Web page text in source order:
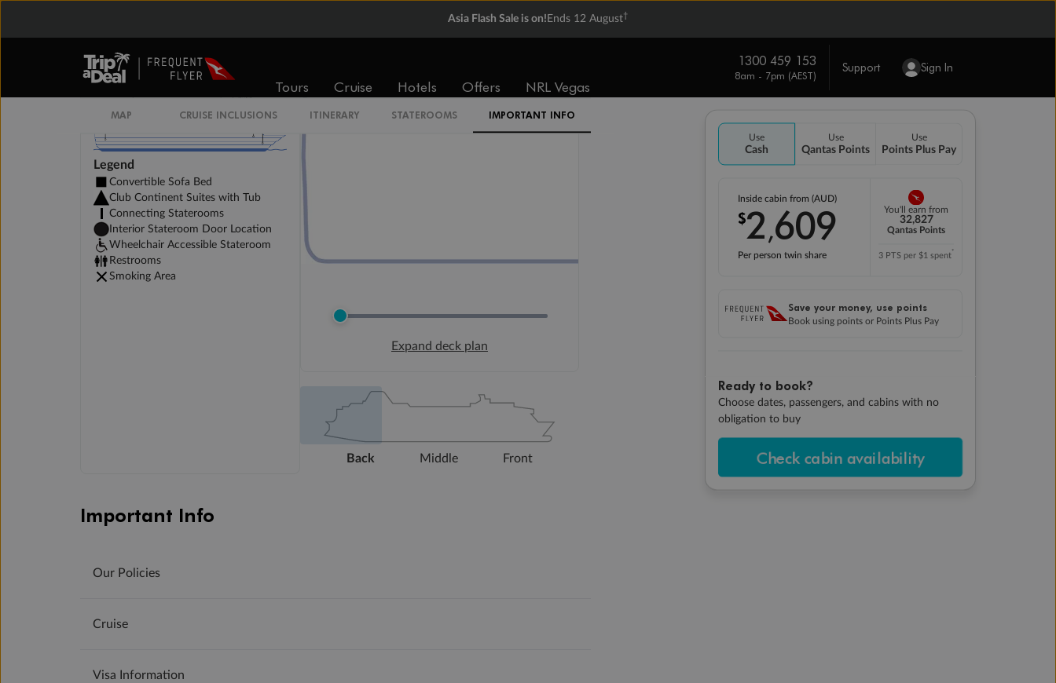
Asia Flash Sale is on! Ends 12 August†
Tours Cruise Hotels Offers NRL Vegas
1300 459 153
8am - 7pm (AEST)
Support Sign In
Use
Cash
Use
Qantas Points
Use
Points Plus Pay
Inside cabin from (AUD)
$2,609
Per person twin share
You'll earn from
32,827
Qantas Points
3 PTS per $1 spent*
Save your money, use points
Book using points or Points Plus Pay
Ready to book?
Choose dates, passengers, and cabins with no
obligation to buy
Check cabin availability
MAP CRUISE INCLUSIONS ITINERARY STATEROOMS IMPORTANT INFO
Legend
Convertible Sofa Bed
Club Continent Suites with Tub
Connecting Staterooms
Interior Stateroom Door Location
Wheelchair Accessible Stateroom
Restrooms
Smoking Area
Expand deck plan
Back Middle Front
Important Info
Our Policies
Cruise
Visa Information